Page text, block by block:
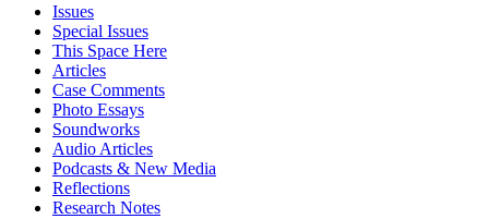
Issues
Special Issues
This Space Here
Articles
Case Comments
Photo Essays
Soundworks
Audio Articles
Podcasts & New Media
Reflections
Research Notes